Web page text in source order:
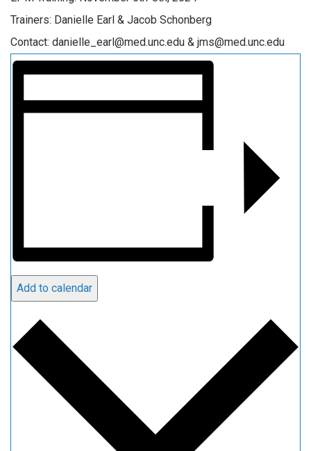
Trainers: Danielle Earl & Jacob Schonberg
Contact: danielle_earl@med.unc.edu & jms@med.unc.edu
Add to calendar